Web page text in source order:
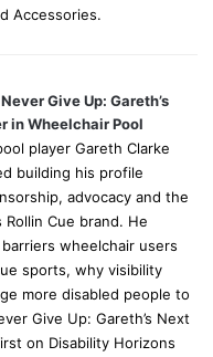
Accessories.
Give Up: Gareth’s
in Wheelchair Pool
player Gareth Clarke
building his profile
advocacy and the
Rollin Cue brand. He
wheelchair users
sports, why visibility
more disabled people to
Give Up: Gareth’s Next
on Disability Horizons